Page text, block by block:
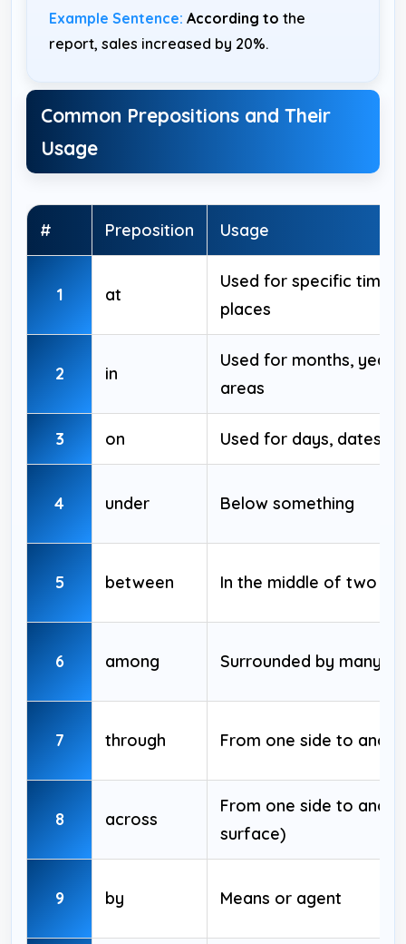
Example Sentence: According to the
report, sales increased by 20%.
Common Prepositions and Their
Usage
# Preposition Usage
1 at
Used for specific times
places
2 in
Used for months,
areas
3 on Used for days, dates,
4 under Below something
5 between In the middle of two
6 among Surrounded by many
7 through From one side to
8 across
From one side to
surface)
9 by Means or agent